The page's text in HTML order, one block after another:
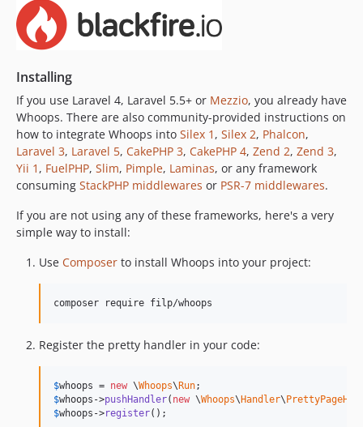
Installing
If you use Laravel 4, Laravel 5.5+ or Mezzio, you already have
Whoops. There are also community-provided instructions on
how to integrate Whoops into Silex 1 , Silex 2, Phalcon,
Laravel 3, Laravel 5, CakePHP 3, CakePHP 4, Zend 2, Zend 3,
Yii 1 , FuelPHP, Slim, Pimple, Laminas, or any framework
consuming StackPHP middlewares or PSR-7 middlewares.
If you are not using any of these frameworks, here's a very
simple way to install:
Use Composer to install Whoops into your project:
composer require filp/whoops
Register the pretty handler in your code:
$whoops = new \Whoops\Run
$whoops ->pushHandler( new \Whoops\Handler\
$whoops ->register();